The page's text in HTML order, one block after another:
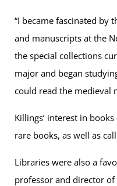
“I became fascinated by
and manuscripts at the
the special collections
major and began
could read the medieval
Killings’ interest in
rare books, as well as
Libraries were also a
professor and director